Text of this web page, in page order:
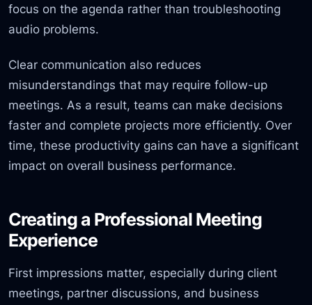
focus on the agenda rather than troubleshooting
audio problems.
Clear communication also reduces
misunderstandings that may require follow-up
meetings. As a result, teams can make decisions
faster and complete projects more efficiently. Over
time, these productivity gains can have a significant
impact on overall business performance.
Creating a Professional Meeting
Experience
First impressions matter, especially during client
meetings, partner discussions, and business